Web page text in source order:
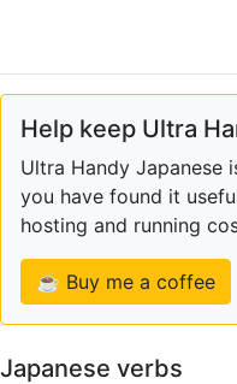
Help keep Ultra
Ultra Handy Japanese
you have found it
hosting and running
☕ Buy me a coffee
Japanese verbs